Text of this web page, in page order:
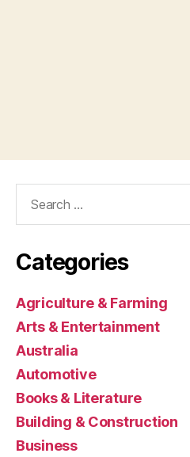
Categories
Agriculture & Farming
Arts & Entertainment
Australia
Automotive
Books & Literature
Building & Construction
Business